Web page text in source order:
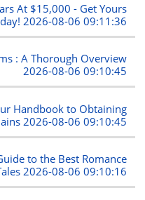
At $15,000 - Get Yours
2026-08-06 09:11:36
: A Thorough Overview
2026-08-06 09:10:45
Handbook to Obtaining
2026-08-06 09:10:45
to the Best Romance
2026-08-06 09:10:16